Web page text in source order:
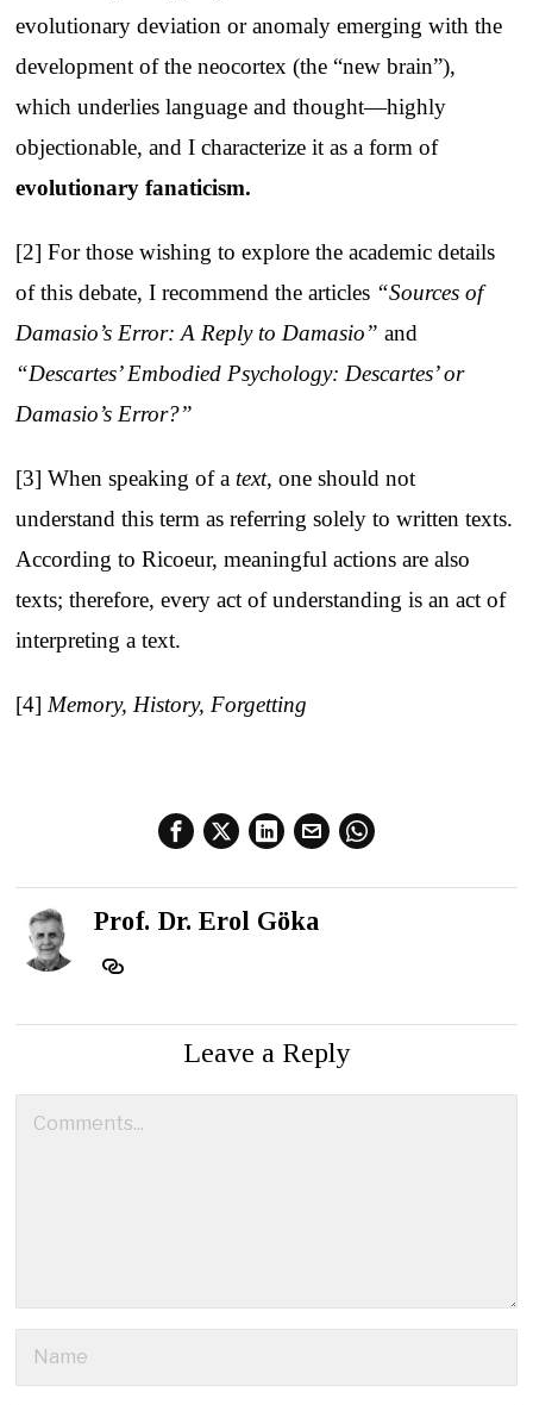
evolutionary deviation or anomaly emerging with the
development of the neocortex (the “new brain”),
which underlies language and thought—highly
objectionable, and I characterize it as a form of
evolutionary fanaticism.
[2] For those wishing to explore the academic details
of this debate, I recommend the articles “Sources of
Damasio’s Error: A Reply to Damasio” and
“Descartes’ Embodied Psychology: Descartes’ or
Damasio’s Error?”
[3] When speaking of a text, one should not
understand this term as referring solely to written texts.
According to Ricoeur, meaningful actions are also
texts; therefore, every act of understanding is an act of
interpreting a text.
[4]Memory, History, Forgetting
Prof. Dr. Erol Göka
Leave a Reply